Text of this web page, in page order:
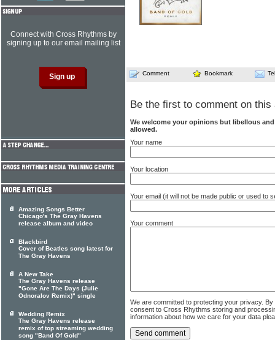
Comment Bookmark
Be the first to comment on this
We welcome your opinions but libellous
allowed.
Your name
Your location
Your email (it will not be made public or used to
Your comment
We are committed to protecting your privacy.
consent to Cross Rhythms storing and
information about how we care for your data
Connect with Cross Rhythms by
signing up to our email mailing list
Amazing Songs Better
Chicago's The Gray Havens
release album and video
Blackbird
Cover of Beatles song latest for
The Gray Havens
A New Take
The Gray Havens release
"Gone Are The Days (Julie
Odnoralov Remix)" single
Wedding Remix
The Gray Havens release
remix of top streaming wedding
song "Band Of Gold"